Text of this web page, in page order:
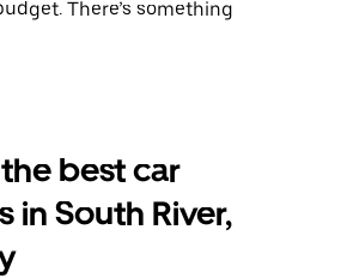
There’s something
best car
in South River,